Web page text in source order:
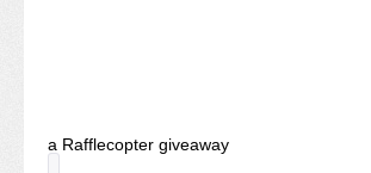
a Rafflecopter giveaway